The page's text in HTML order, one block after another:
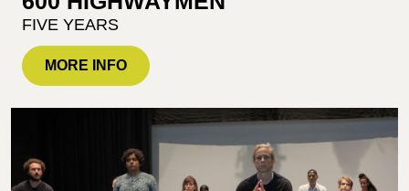
FIVE YEARS
MORE INFO